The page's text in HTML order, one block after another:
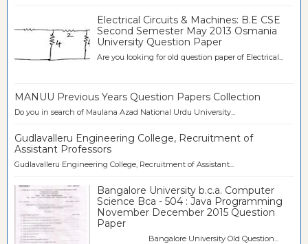
Electrical Circuits & Machines: B.E CSE
Second Semester May 2013 Osmania
University Question Paper
Are you looking for old question paper of Electrical...
MANUU Previous Years Question Papers Collection
Do you in search of Maulana Azad National Urdu University...
Gudlavalleru Engineering College, Recruitment of
Assistant Professors
Gudlavalleru Engineering College, Recruitment of Assistant...
Bangalore University b.c.a. Computer
Science Bca - 504 : Java Programming
November December 2015 Question
Paper
Bangalore University Old Question...